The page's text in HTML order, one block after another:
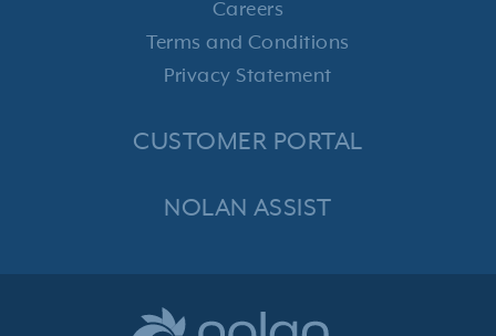
Careers
Terms and Conditions
Privacy Statement
CUSTOMER PORTAL
NOLAN ASSIST